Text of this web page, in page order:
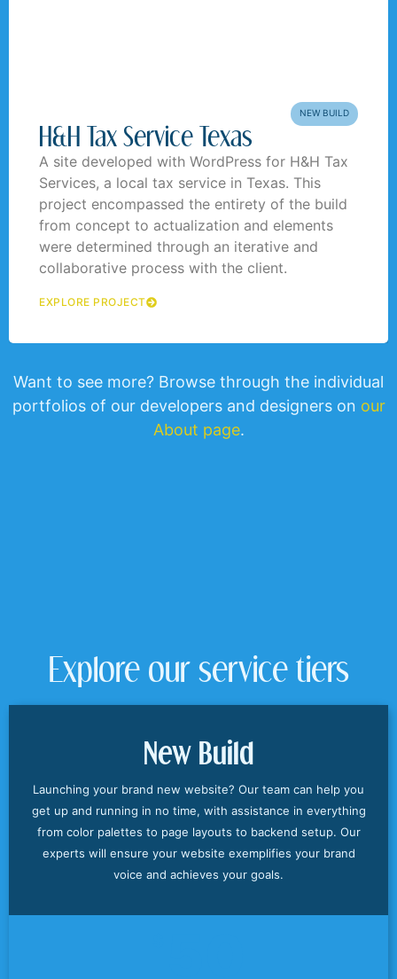
NEW BUILD
H&H Tax Service Texas
A site developed with WordPress for H&H Tax
Services, a local tax service in Texas. This
project encompassed the entirety of the build
from concept to actualization and elements
were determined through an iterative and
collaborative process with the client.
EXPLORE PROJECT
Want to see more? Browse through the individual
portfolios of our developers and designers on our
About page.
Explore our service tiers
New Build
Launching your brand new website? Our team can help you
get up and running in no time, with assistance in everything
from color palettes to page layouts to backend setup. Our
experts will ensure your website exemplifies your brand
voice and achieves your goals.